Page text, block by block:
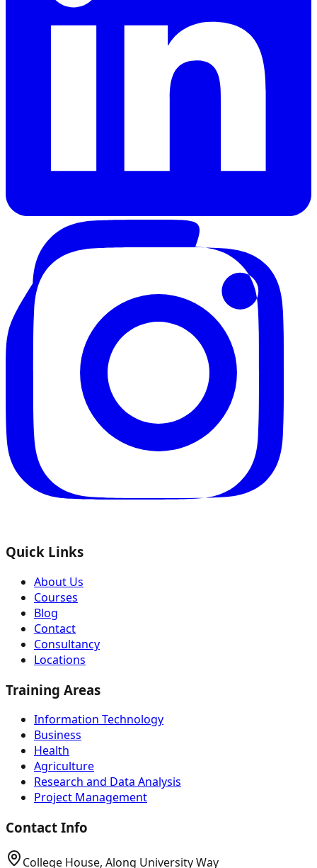
Quick Links
About Us
Courses
Blog
Contact
Consultancy
Locations
Training Areas
Information Technology
Business
Health
Agriculture
Research and Data Analysis
Project Management
Contact Info
College House, Along University Way